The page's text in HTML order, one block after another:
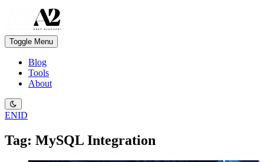
Toggle Menu
Blog
Tools
About
ENID
Tag: MySQL Integration